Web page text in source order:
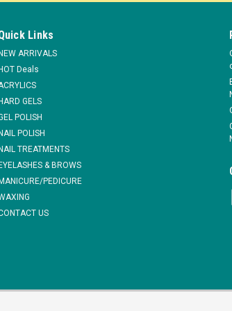
Links
NEW ARRIVALS
HOT Deals
HARD GELS
POLISH
NAIL POLISH
NAIL TREATMENTS
EYELASHES & BROWS
MANICURE/PEDICURE
US